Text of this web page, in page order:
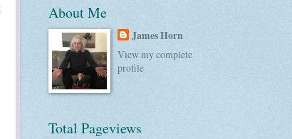
About Me
James Horn
View my complete
profile
Total Pageviews